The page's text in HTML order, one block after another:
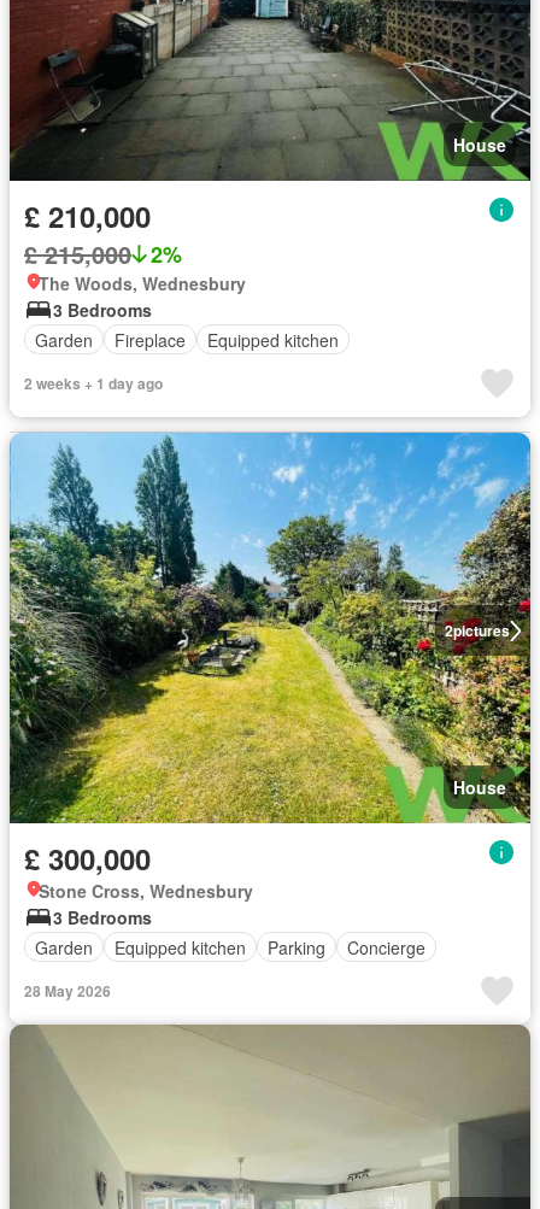
House
£ 210,000
£ 215,000 2%
The Woods, Wednesbury
3 Bedrooms
Garden
Fireplace Equipped kitchen
2 weeks + 1 day ago
2pictures
House
£ 300,000
Stone Cross, Wednesbury
3 Bedrooms
Garden
Equipped kitchen Parking Concierge
28 May 2026